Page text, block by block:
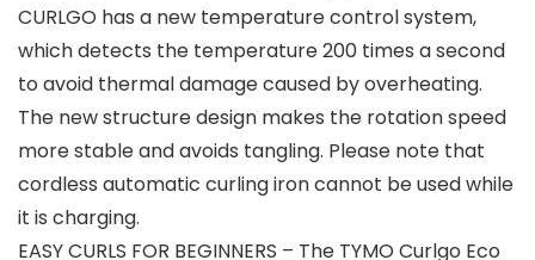
CURLGO has a new temperature control system,
which detects the temperature 200 times a second
to avoid thermal damage caused by overheating.
The new structure design makes the rotation speed
more stable and avoids tangling. Please note that
cordless automatic curling iron cannot be used while
it is charging.
EASY CURLS FOR BEGINNERS – The TYMO Curlgo Eco